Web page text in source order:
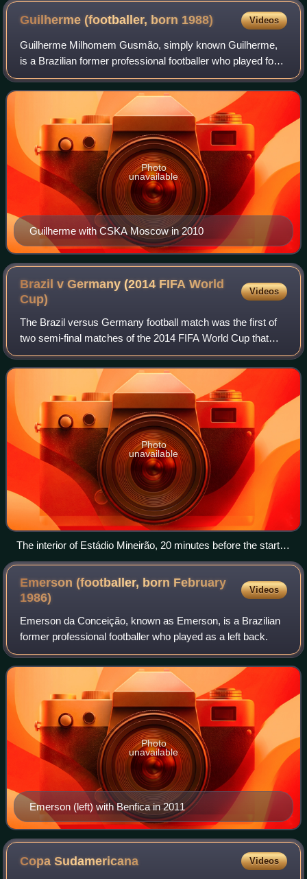
Guilherme (footballer, born 1988) Videos
Guilherme Milhomem Gusmão, simply known Guilherme,
is a Brazilian former professional footballer who played for
an attacking midfielder.
Guilherme with CSKA Moscow in 2010
Photo
unavailable
Brazil v Germany (2014 FIFA World
Cup)
Videos
The Brazil versus Germany football match was the first of
two semi-final matches of the 2014 FIFA World Cup that
took place on 8 July 2014 at the Mineirão stadium in Belo
Horizonte, Brazil. Both Brazi
Photo
unavailable
The interior of Estádio Mineirão, 20 minutes before the start of
the match
Emerson (footballer, born February
1986)
Videos
Emerson da Conceição, known as Emerson, is a Brazilian
former professional footballer who played as a left back.
Emerson (left) with Benfica in 2011
Photo
unavailable
CopaSudamericana Videos